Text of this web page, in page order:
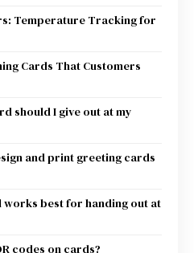
Temperature Tracking for
Cards That Customers
should I give out at my
and print greeting cards
works best for handing out at
codes on cards?